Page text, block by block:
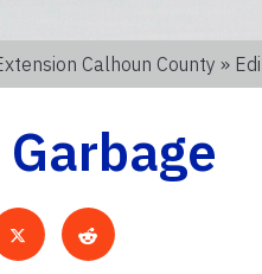
Calhoun County »